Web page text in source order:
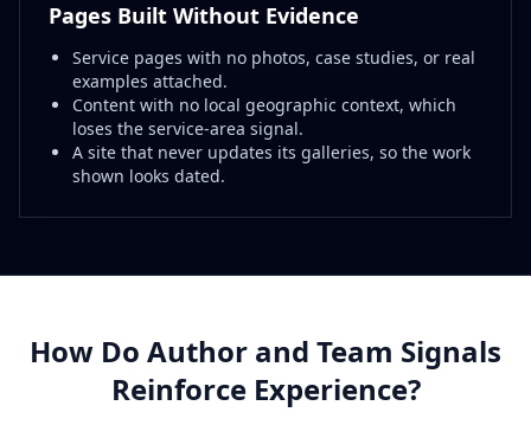
Pages Built Without Evidence
Service pages with no photos, case studies, or real
examples attached.
Content with no local geographic context, which
loses the service-area signal.
A site that never updates its galleries, so the work
shown looks dated.
How Do Author and Team Signals
Reinforce Experience?